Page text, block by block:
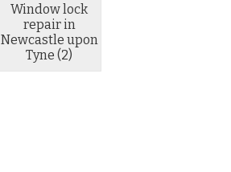
Window lock
repair in
Newcastle upon
Tyne (2)